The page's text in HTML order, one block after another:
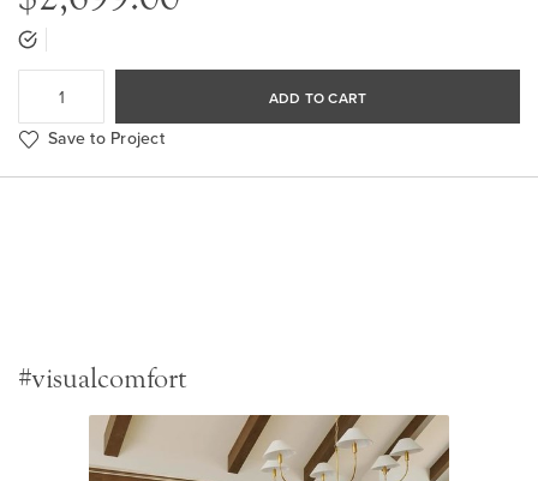
ADD TO CART
Save to Project
#visualcomfort